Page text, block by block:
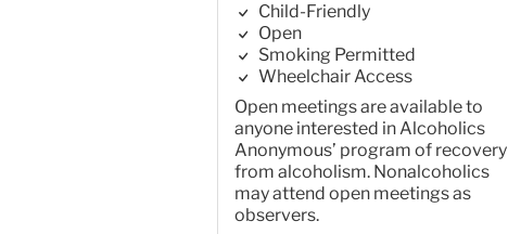
Child-Friendly
Open
Smoking Permitted
Wheelchair Access
Open meetings are available to
anyone interested in Alcoholics
Anonymous’ program of recovery
from alcoholism. Nonalcoholics
may attend open meetings as
observers.